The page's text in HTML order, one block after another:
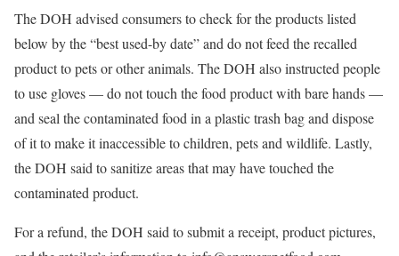
The DOH advised consumers to check for the products listed
below by the “best used-by date” and do not feed the recalled
product to pets or other animals. The DOH also instructed people
to use gloves — do not touch the food product with bare hands —
and seal the contaminated food in a plastic trash bag and dispose
of it to make it inaccessible to children, pets and wildlife. Lastly,
the DOH said to sanitize areas that may have touched the
contaminated product.
For a refund, the DOH said to submit a receipt, product pictures,